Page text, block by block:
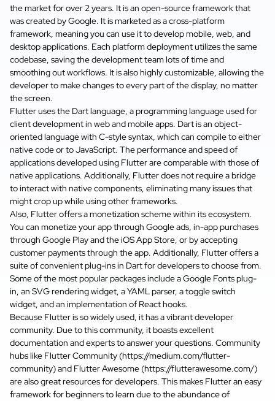
the market for over 2 years. It is an open-source framework that
was created by Google. It is marketed as a cross-platform
framework, meaning you can use it to develop mobile, web, and
desktop applications. Each platform deployment utilizes the same
codebase, saving the development team lots of time and
smoothing out workflows. It is also highly customizable, allowing the
developer to make changes to every part of the display, no matter
the screen.
Flutter uses the Dart language, a programming language used for
client development in web and mobile apps. Dart is an object-
oriented language with C-style syntax, which can compile to either
native code or to JavaScript. The performance and speed of
applications developed using Flutter are comparable with those of
native applications. Additionally, Flutter does not require a bridge
to interact with native components, eliminating many issues that
might crop up while using other frameworks.
Also, Flutter offers a monetization scheme within its ecosystem.
You can monetize your app through Google ads, in-app purchases
through Google Play and the iOS App Store, or by accepting
customer payments through the app. Additionally, Flutter offers a
suite of convenient plug-ins in Dart for developers to choose from.
Some of the most popular packages include a Google Fonts plug-
in, an SVG rendering widget, a YAML parser, a toggle switch
widget, and an implementation of React hooks.
Because Flutter is so widely used, it has a vibrant developer
community. Due to this community, it boasts excellent
documentation and experts to answer your questions. Community
hubs like Flutter Community (https://medium.com/flutter-
community) and Flutter Awesome (https://flutterawesome.com/)
are also great resources for developers. This makes Flutter an easy
framework for beginners to learn due to the abundance of